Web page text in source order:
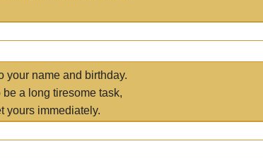
your name and birthday.
a long tiresome task,
yours immediately.